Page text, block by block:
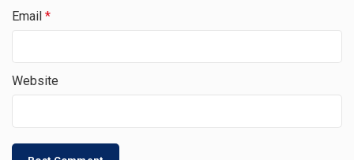
Email *
Website